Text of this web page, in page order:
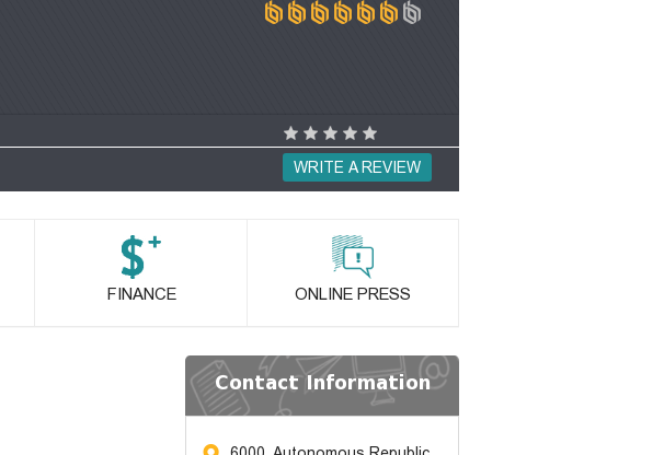
WRITE A REVIEW
FINANCE ONLINE PRESS
Contact Information